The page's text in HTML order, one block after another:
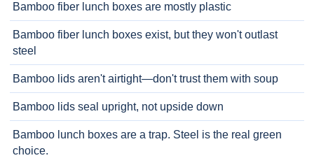
Bamboo fiber lunch boxes are mostly plastic
Bamboo fiber lunch boxes exist, but they won't outlast
steel
Bamboo lids aren't airtight—don't trust them with soup
Bamboo lids seal upright, not upside down
Bamboo lunch boxes are a trap. Steel is the real green
choice.